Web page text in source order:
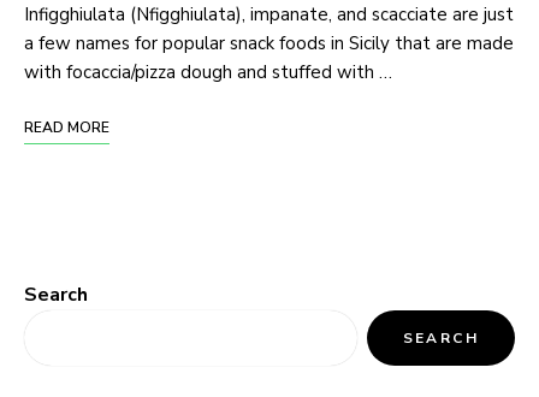
Infigghiulata (Nfigghiulata), impanate, and scacciate are just
a few names for popular snack foods in Sicily that are made
with focaccia/pizza dough and stuffed with …
READ MORE
Search
SEARCH